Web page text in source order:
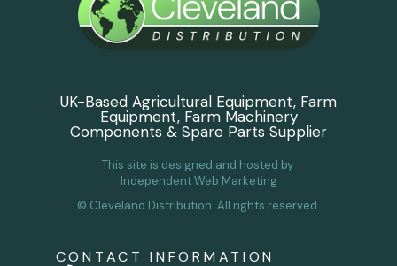
UK-Based Agricultural Equipment, Farm
Equipment, Farm Machinery
Components & Spare Parts Supplier
This site is designed and hosted by
Independent Web Marketing
© Cleveland Distribution. All rights reserved.
CONTACT INFORMATION